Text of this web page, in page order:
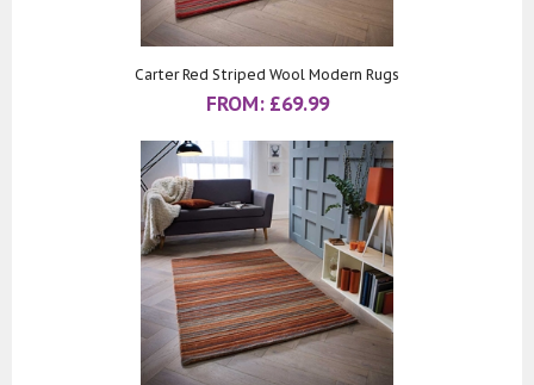
Carter Red Striped Wool Modern Rugs
FROM: £69.99